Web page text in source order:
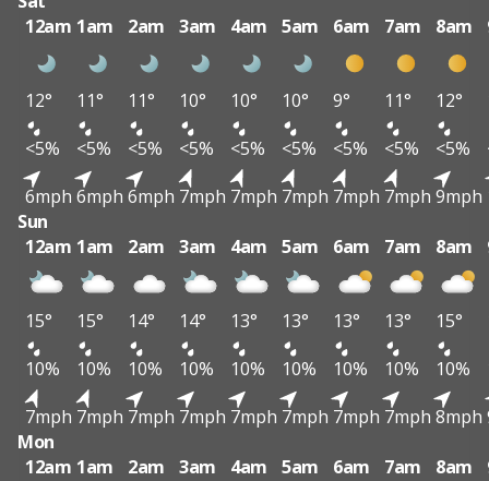
12am 1am 2am 3am 4am 5am 6am 7am 8am
12° 11° 11° 10° 10° 10° 9° 11° 12°
<5%
<5% <5% <5% <5% <5% <5% <5% <5%
6mph 6mph 6mph 7mph 7mph 7mph 7mph 7mph 9mph
Sun
12am 1am 2am 3am 4am 5am 6am 7am 8am
15° 15° 14° 14° 13° 13° 13° 13° 15°
10%
10% 10% 10% 10% 10% 10% 10% 10%
7mph 7mph 7mph 7mph 7mph 7mph 7mph 7mph 8mph
Mon
12am 1am 2am 3am 4am 5am 6am 7am 8am